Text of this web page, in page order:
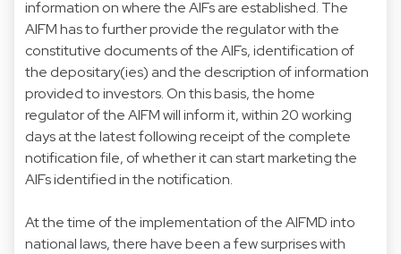
information on where the AIFs are established. The
AIFM has to further provide the regulator with the
constitutive documents of the AIFs, identification of
the depositary(ies) and the description of information
provided to investors. On this basis, the home
regulator of the AIFM will inform it, within 20 working
days at the latest following receipt of the complete
notification file, of whether it can start marketing the
AIFs identified in the notification.
At the time of the implementation of the AIFMD into
national laws, there have been a few surprises with